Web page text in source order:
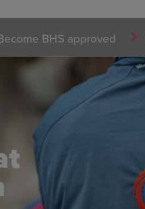
BHS approved